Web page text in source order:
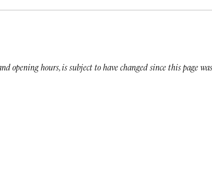
opening hours, is subject to have changed since this page was